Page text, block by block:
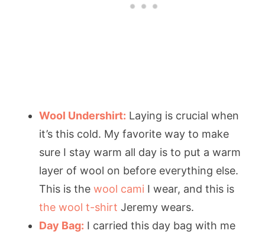
Wool Undershirt: Laying is crucial when
it’s this cold. My favorite way to make
sure I stay warm all day is to put a warm
layer of wool on before everything else.
This is thewool cami I wear, and this is
the wool t-shirt Jeremy wears.
Day Bag: I carried this day bag with me